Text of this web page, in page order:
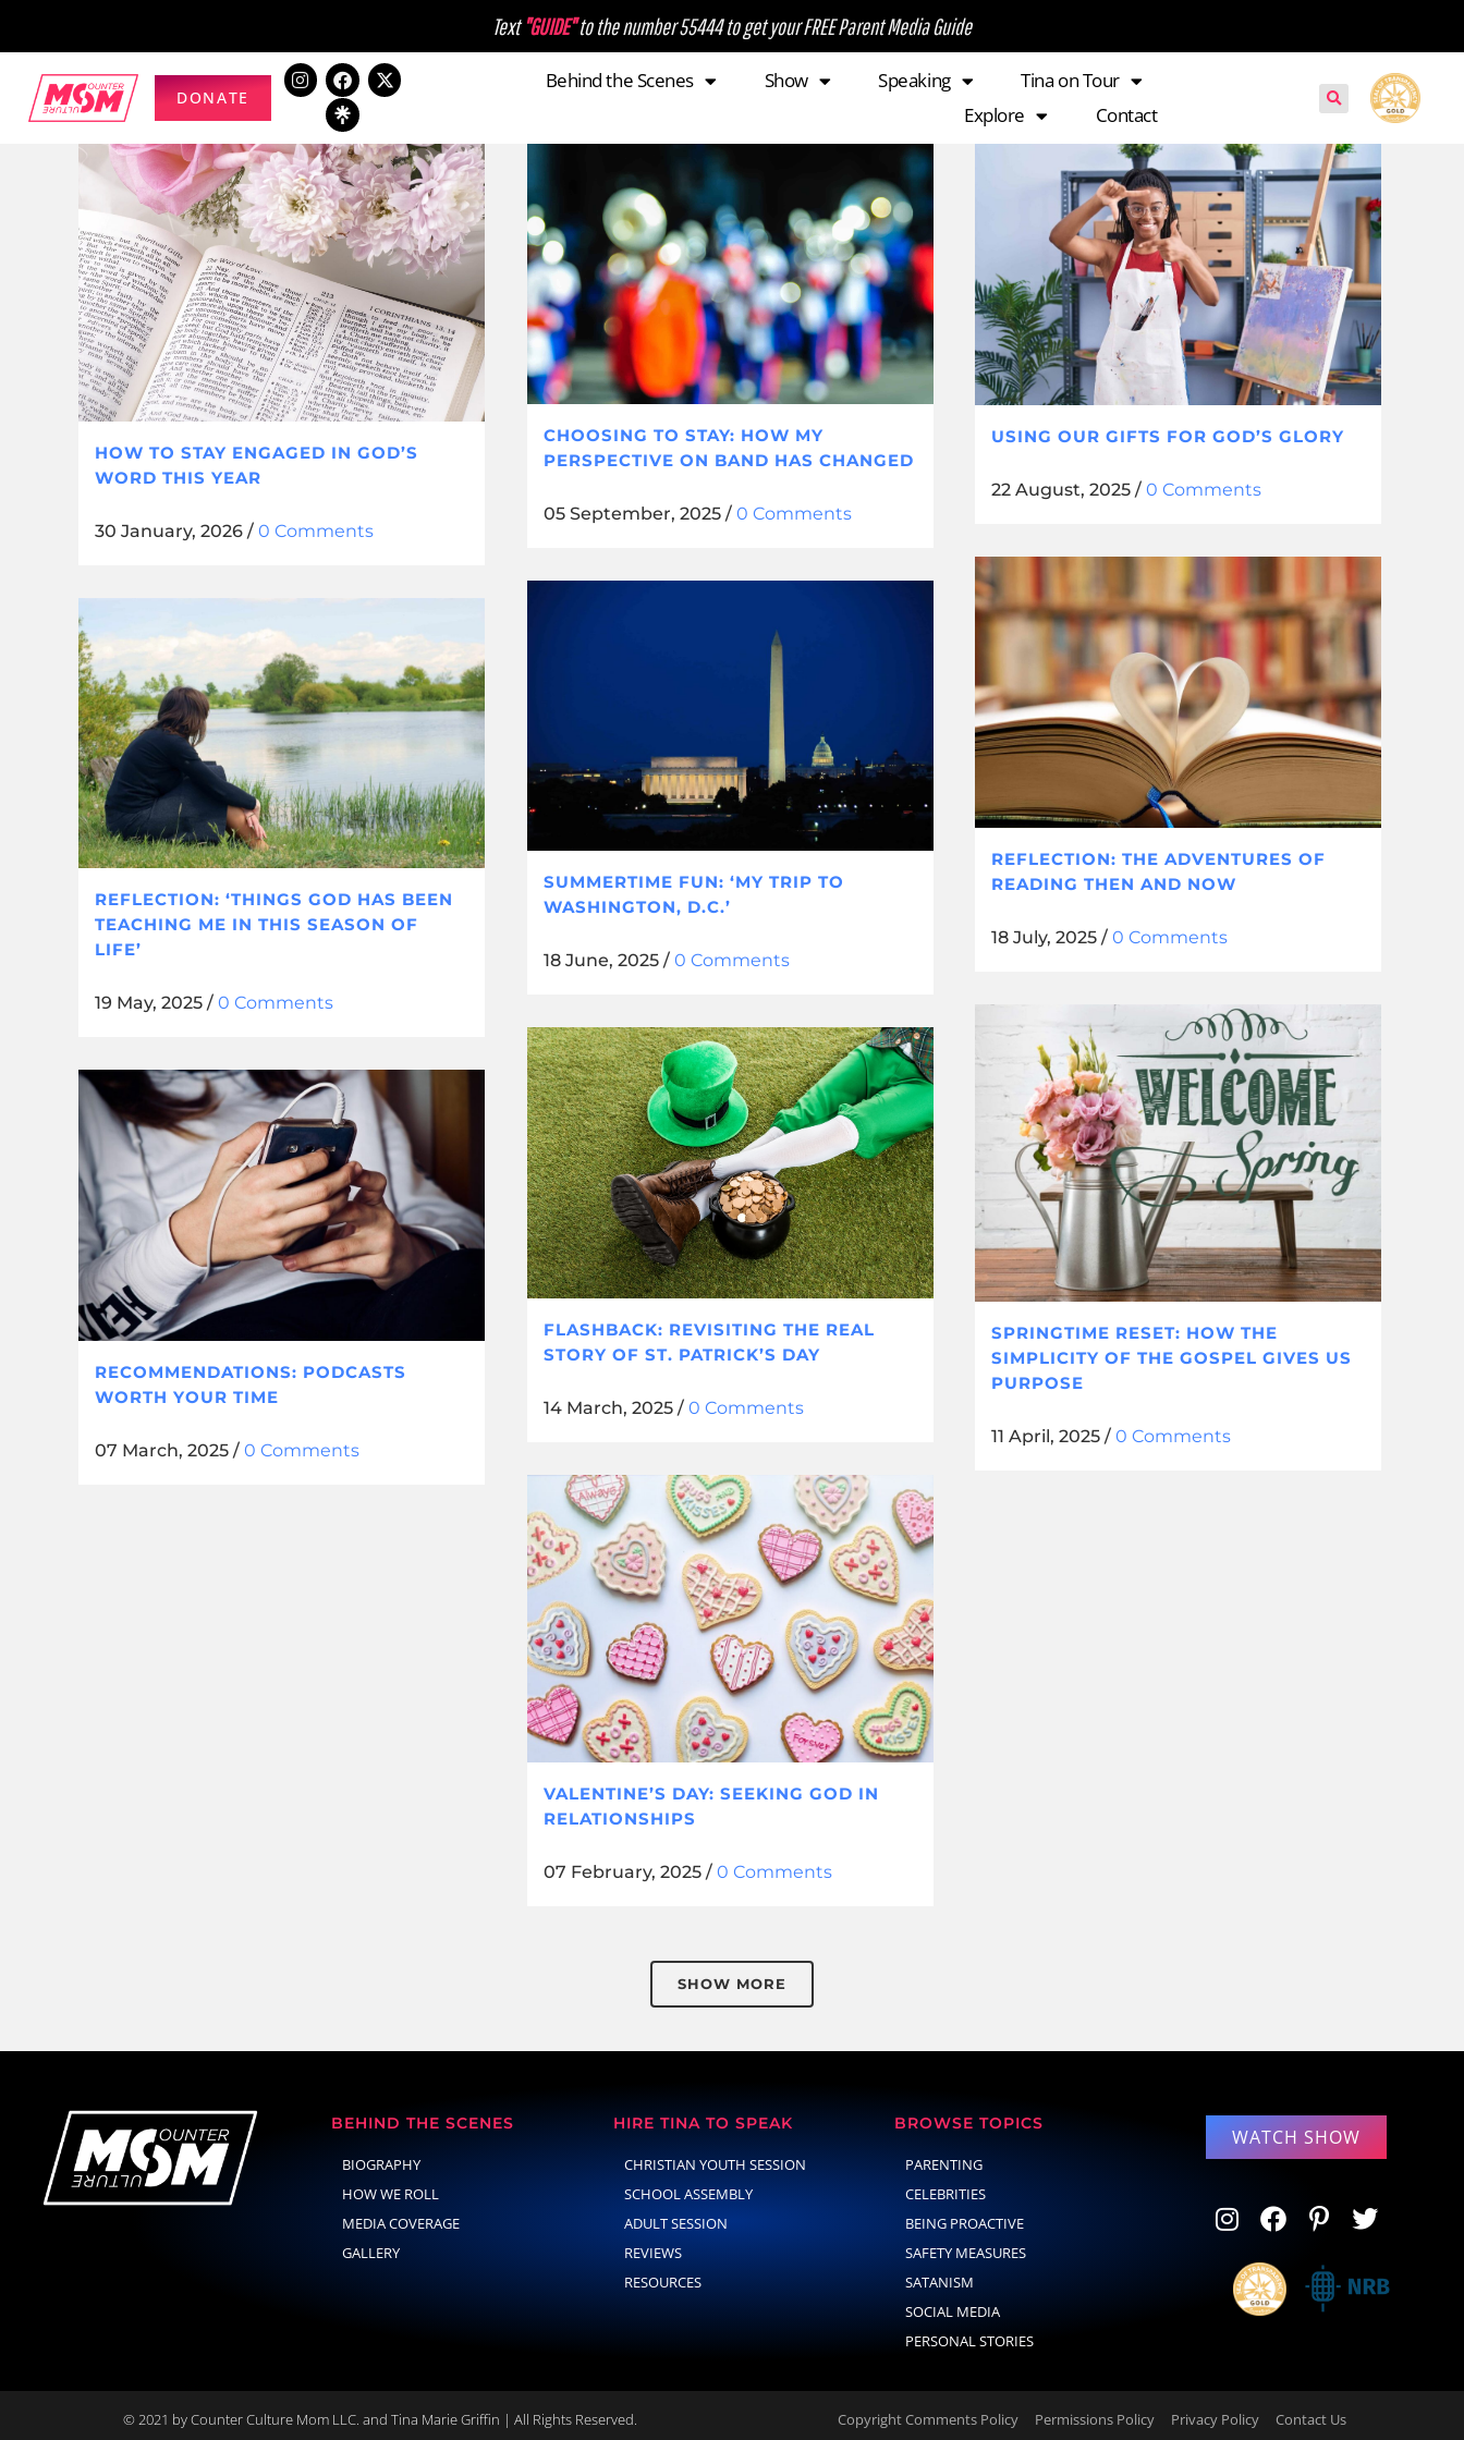
Text "GUIDE"to the number 55444 to get your FREE Parent Media Guide
DONATE
Behind the Scenes Show Speaking
Tina on Tour
Explore
Contact
HOW TO STAY ENGAGED IN GOD’S
WORD THIS YEAR
30 January, 2026 / 0 Comments
CHOOSING TO STAY: HOW MY
PERSPECTIVE ON BAND HAS CHANGED
05 September, 2025/ 0 Comments
USING OUR GIFTS FOR GOD’S GLORY
22 August, 2025 /0 Comments
REFLECTION: THE ADVENTURES OF
READING THEN AND NOW
18 July, 2025 /0 Comments
SUMMERTIME FUN: ‘MY TRIP TO
WASHINGTON, D.C.’
18 June, 2025/ 0 Comments
REFLECTION: ‘THINGS GOD HAS BEEN
TEACHING ME IN THIS SEASON OF
LIFE’
19 May, 2025 / 0 Comments
SPRINGTIME RESET: HOW THE
SIMPLICITY OF THE GOSPEL GIVES US
PURPOSE
11 April, 2025 /0 Comments
FLASHBACK: REVISITING THE REAL
STORY OF ST. PATRICK’S DAY
14 March, 2025/ 0 Comments
RECOMMENDATIONS: PODCASTS
WORTH YOUR TIME
07 March, 2025 / 0 Comments
VALENTINE’S DAY: SEEKING GOD IN
RELATIONSHIPS
07 February, 2025/ 0 Comments
SHOW MORE
BEHIND THE SCENES
BIOGRAPHY
HOW WE ROLL
MEDIA COVERAGE
GALLERY
HIRE TINA TO SPEAK
CHRISTIAN YOUTH SESSION
SCHOOL ASSEMBLY
ADULT SESSION
REVIEWS
RESOURCES
BROWSE TOPICS
PARENTING
CELEBRITIES
BEING PROACTIVE
SAFETY MEASURES
SATANISM
SOCIAL MEDIA
PERSONAL STORIES
WATCH SHOW
© 2021 by Counter Culture Mom LLC. and Tina Marie Griffin | All Rights Reserved. Copyright Comments Policy Permissions Policy Privacy Policy Contact Us